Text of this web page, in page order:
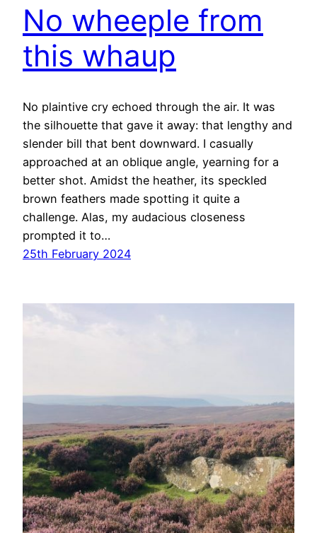
No wheeple from
this whaup
No plaintive cry echoed through the air. It was
the silhouette that gave it away: that lengthy and
slender bill that bent downward. I casually
approached at an oblique angle, yearning for a
better shot. Amidst the heather, its speckled
brown feathers made spotting it quite a
challenge. Alas, my audacious closeness
prompted it to…
25th February 2024